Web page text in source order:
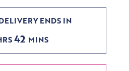
ENDS IN
42 MINS